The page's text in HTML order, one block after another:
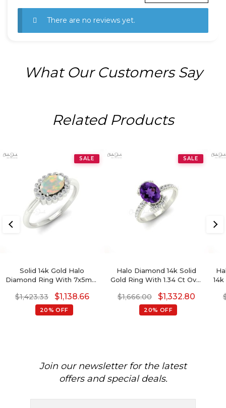
There are no reviews yet.
What Our Customers Say
Related Products
SALE
Solid 14k Gold Halo
Diamond Ring With 7x5mm
Birthstone Women Ring
$1,423.33 $1,138.66
20% OFF
SALE
Halo Diamond 14k Solid
Gold Ring With 1.34 Ct Oval
$1,666.00 $1,332.80
20% OFF
Join our newsletter for the latest
offers and special deals.